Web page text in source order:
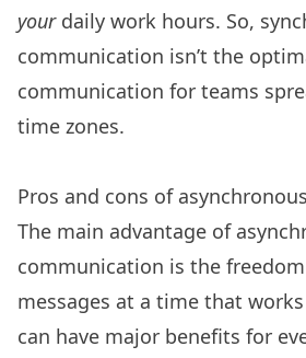
yourdaily work hours. So,
communication isn’t the
communication for teams
time zones.
Pros and cons of
The main advantage of
communication is the
messages at a time that
can have major benefits for